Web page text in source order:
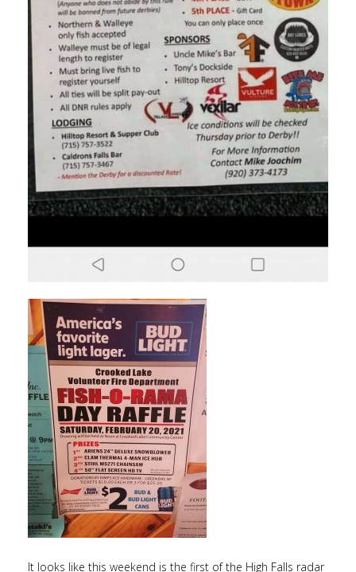
It looks like this weekend is the first of the High Falls radar